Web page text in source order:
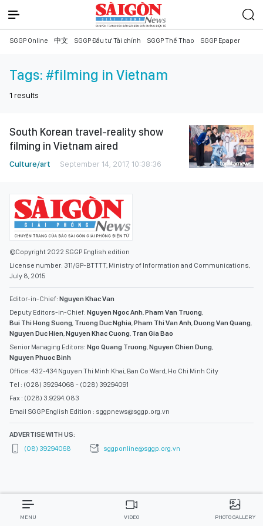
SGGP Online 中文 SGGP Đầu tư Tài chính SGGP Thể Thao SGGP Epaper
Tags: #filming in Vietnam
1 results
South Korean travel-reality show
filming in Vietnam aired
Culture/art September 14, 2017, 10:38:36
©Copyright 2022 SGGP English edition
License number: 311/GP-BTTTT, Ministry of Information and Communications,
July 8, 2015
Editor-in-Chief: Nguyen Khac Van
Deputy Editors-in-Chief: Nguyen Ngoc Anh,Pham Van Truong,
Bui Thi Hong Suong, Truong Duc Nghia,Pham Thi Van Anh,Duong Van Quang,
Nguyen Duc Hien,Nguyen Khac Cuong, Tran Gia Bao
Senior Managing Editors: Ngo Quang Truong,Nguyen Chien Dung,
Nguyen Phuoc Binh
Office: 432-434 Nguyen Thi Minh Khai, Ban Co Ward, Ho Chi Minh City
Tel : (028) 39294068 - (028) 39294091
Fax : (028) 3.9294.083
Email SGGP English Edition : sggpnews@sggp.org.vn
ADVERTISE WITH US:
(08) 39294068
sggponline@sggp.org.vn
MENU VIDEO PHOTO GALLERY